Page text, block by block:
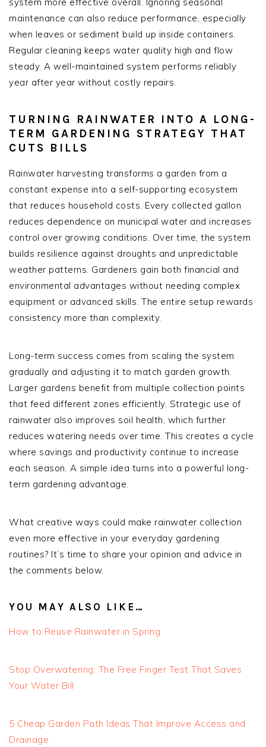
system more effective overall. Ignoring seasonal
maintenance can also reduce performance, especially
when leaves or sediment build up inside containers.
Regular cleaning keeps water quality high and flow
steady. A well-maintained system performs reliably
year after year without costly repairs.
TURNING RAINWATER INTO A LONG-
TERM GARDENING STRATEGY THAT
CUTS BILLS
Rainwater harvesting transforms a garden from a
constant expense into a self-supporting ecosystem
that reduces household costs. Every collected gallon
reduces dependence on municipal water and increases
control over growing conditions. Over time, the system
builds resilience against droughts and unpredictable
weather patterns. Gardeners gain both financial and
environmental advantages without needing complex
equipment or advanced skills. The entire setup rewards
consistency more than complexity.
Long-term success comes from scaling the system
gradually and adjusting it to match garden growth.
Larger gardens benefit from multiple collection points
that feed different zones efficiently. Strategic use of
rainwater also improves soil health, which further
reduces watering needs over time. This creates a cycle
where savings and productivity continue to increase
each season. A simple idea turns into a powerful long-
term gardening advantage.
What creative ways could make rainwater collection
even more effective in your everyday gardening
routines? It’s time to share your opinion and advice in
the comments below.
YOU MAY ALSO LIKE…
How to Reuse Rainwater in Spring
Stop Overwatering: The Free Finger Test That Saves
Your Water Bill
5 Cheap Garden Path Ideas That Improve Access and
Drainage